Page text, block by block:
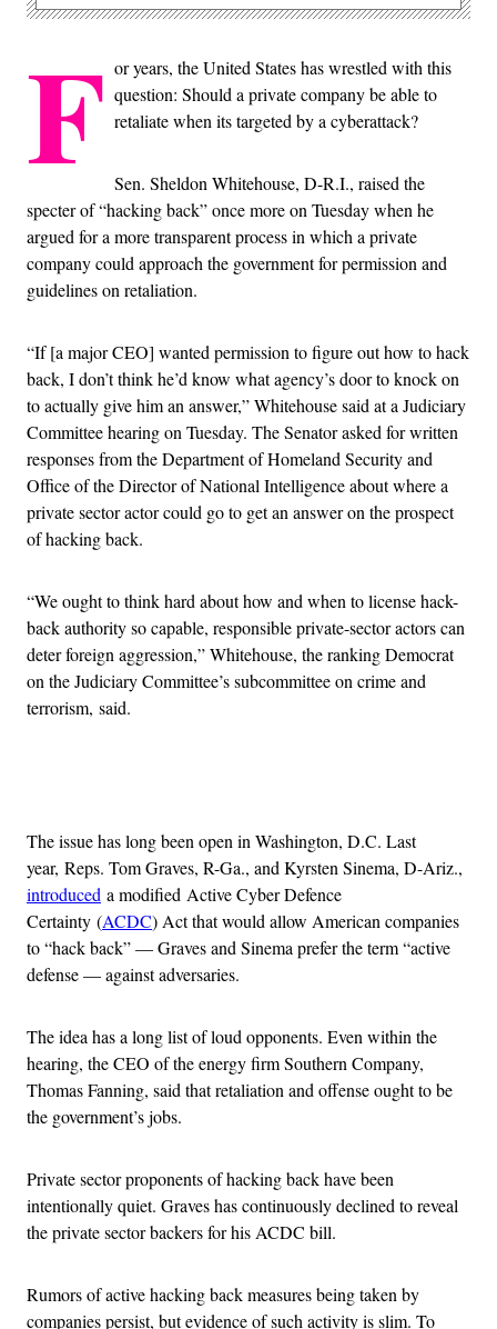
F or years, the United States has wrestled with this
question: Should a private company be able to
retaliate when its targeted by a cyberattack?
Sen. Sheldon Whitehouse, D-R.I., raised the
specter of “hacking back” once more on Tuesday when he
argued for a more transparent process in which a private
company could approach the government for permission and
guidelines on retaliation.
“If [a major CEO] wanted permission to figure out how to hack
back, I don’t think he’d know what agency’s door to knock on
to actually give him an answer,” Whitehouse said at a Judiciary
Committee hearing on Tuesday. The Senator asked for written
responses from the Department of Homeland Security and
Office of the Director of National Intelligence about where a
private sector actor could go to get an answer on the prospect
of hacking back.
“We ought to think hard about how and when to license hack-
back authority so capable, responsible private-sector actors can
deter foreign aggression,” Whitehouse, the ranking Democrat
on the Judiciary Committee’s subcommittee on crime and
terrorism, said.
The issue has long been open in Washington, D.C. Last
year, Reps. Tom Graves, R-Ga., and Kyrsten Sinema, D-Ariz.,
introduced a modified Active Cyber Defence
Certainty (ACDC) Act that would allow American companies
to “hack back” — Graves and Sinema prefer the term “active
defense — against adversaries.
The idea has a long list of loud opponents. Even within the
hearing, the CEO of the energy firm Southern Company,
Thomas Fanning, said that retaliation and offense ought to be
the government’s jobs.
Private sector proponents of hacking back have been
intentionally quiet. Graves has continuously declined to reveal
the private sector backers for his ACDC bill.
Rumors of active hacking back measures being taken by
companies persist, but evidence of such activity is slim. To